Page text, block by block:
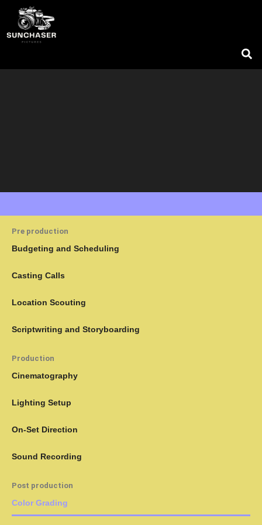
content
Pre production
Budgeting and Scheduling
Casting Calls
Location Scouting
Scriptwriting and Storyboarding
Production
Cinematography
Lighting Setup
On-Set Direction
Sound Recording
Post production
Color Grading